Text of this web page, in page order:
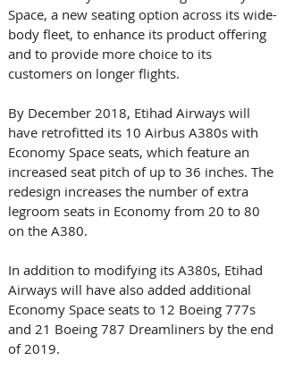
Space, a new seating option across its wide-
body fleet, to enhance its product offering
and to provide more choice to its
customers on longer flights.
By December 2018, Etihad Airways will
have retrofitted its 10 Airbus A380s with
Economy Space seats, which feature an
increased seat pitch of up to 36 inches. The
redesign increases the number of extra
legroom seats in Economy from 20 to 80
on the A380.
In addition to modifying its A380s, Etihad
Airways will have also added additional
Economy Space seats to 12 Boeing 777s
and 21 Boeing 787 Dreamliners by the end
of 2019.